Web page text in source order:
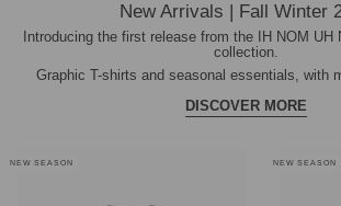
New Arrivals | Fall Winter
Introducing the first release from the IH NOM UH
collection.
Graphic T-shirts and seasonal essentials, with
DISCOVER MORE
NEW SEASON NEW SEASON